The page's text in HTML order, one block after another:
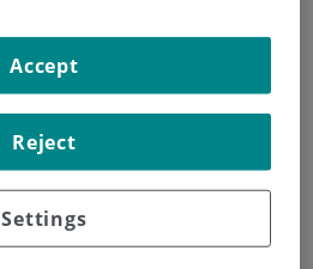
Settings
Reject
Accept